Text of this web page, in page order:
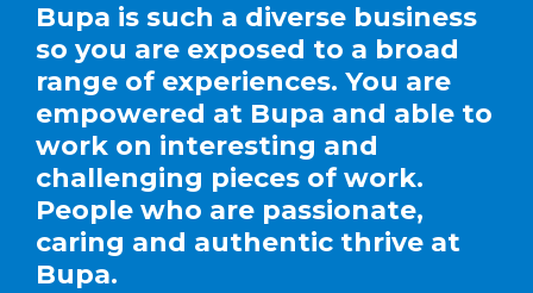
Bupa is such a diverse business
so you are exposed to a broad
range of experiences. You are
empowered at Bupa and able to
work on interesting and
challenging pieces of work.
People who are passionate,
caring and authentic thrive at
Bupa.